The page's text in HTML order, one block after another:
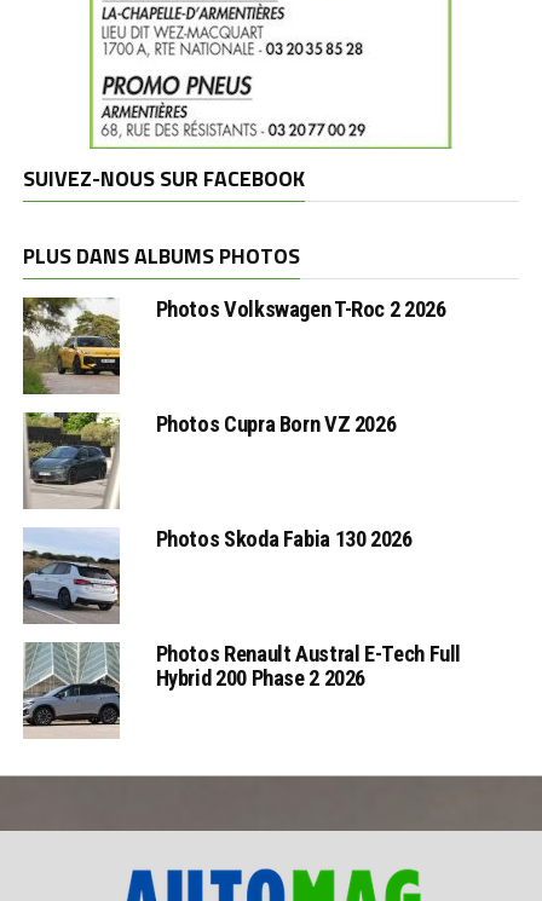
SUIVEZ-NOUS SUR FACEBOOK
PLUS DANS ALBUMS PHOTOS
Photos Volkswagen T-Roc 2 2026
Photos Cupra Born VZ 2026
Photos Skoda Fabia 130 2026
Photos Renault Austral E-Tech Full
Hybrid 200 Phase 2 2026